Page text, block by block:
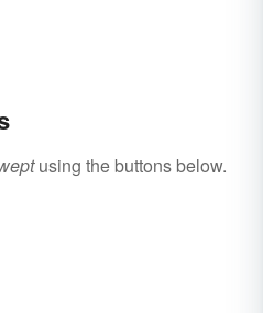
using the buttons below.